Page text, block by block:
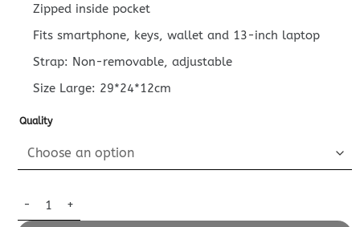
Zipped inside pocket
Fits smartphone, keys, wallet and 13-inch laptop
Strap: Non-removable, adjustable
Size Large: 29*24*12cm
Quality
Replica Louis Vuitton Carry All PM Brown quantity